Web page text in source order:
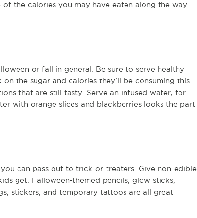
the calories you may have eaten along the way
or fall in general. Be sure to serve healthy
the sugar and calories they'll be consuming this
that are still tasty. Serve an infused water, for
with orange slices and blackberries looks the part
can pass out to trick-or-treaters. Give non-edible
get. Halloween-themed pencils, glow sticks,
stickers, and temporary tattoos are all great